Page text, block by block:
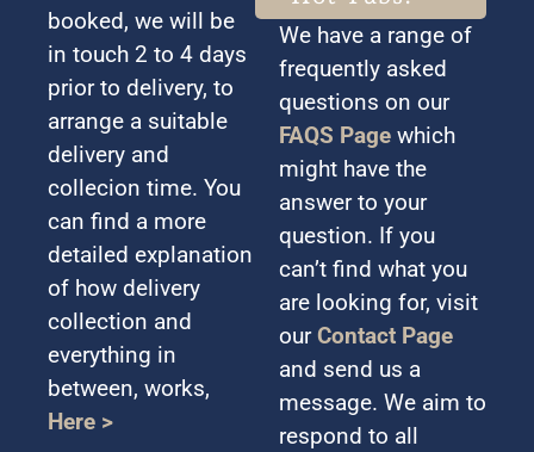
booked, we will be
in touch 2 to 4 days
prior to delivery, to
arrange a suitable
delivery and
collecion time. You
can find a more
detailed explanation
of how delivery
collection and
everything in
between, works,
Here >
We have a range of
frequently asked
questions on our
FAQS Page which
might have the
answer to your
question. If you
can’t find what you
are looking for, visit
ourContact Page
and send us a
message. We aim to
respond to all